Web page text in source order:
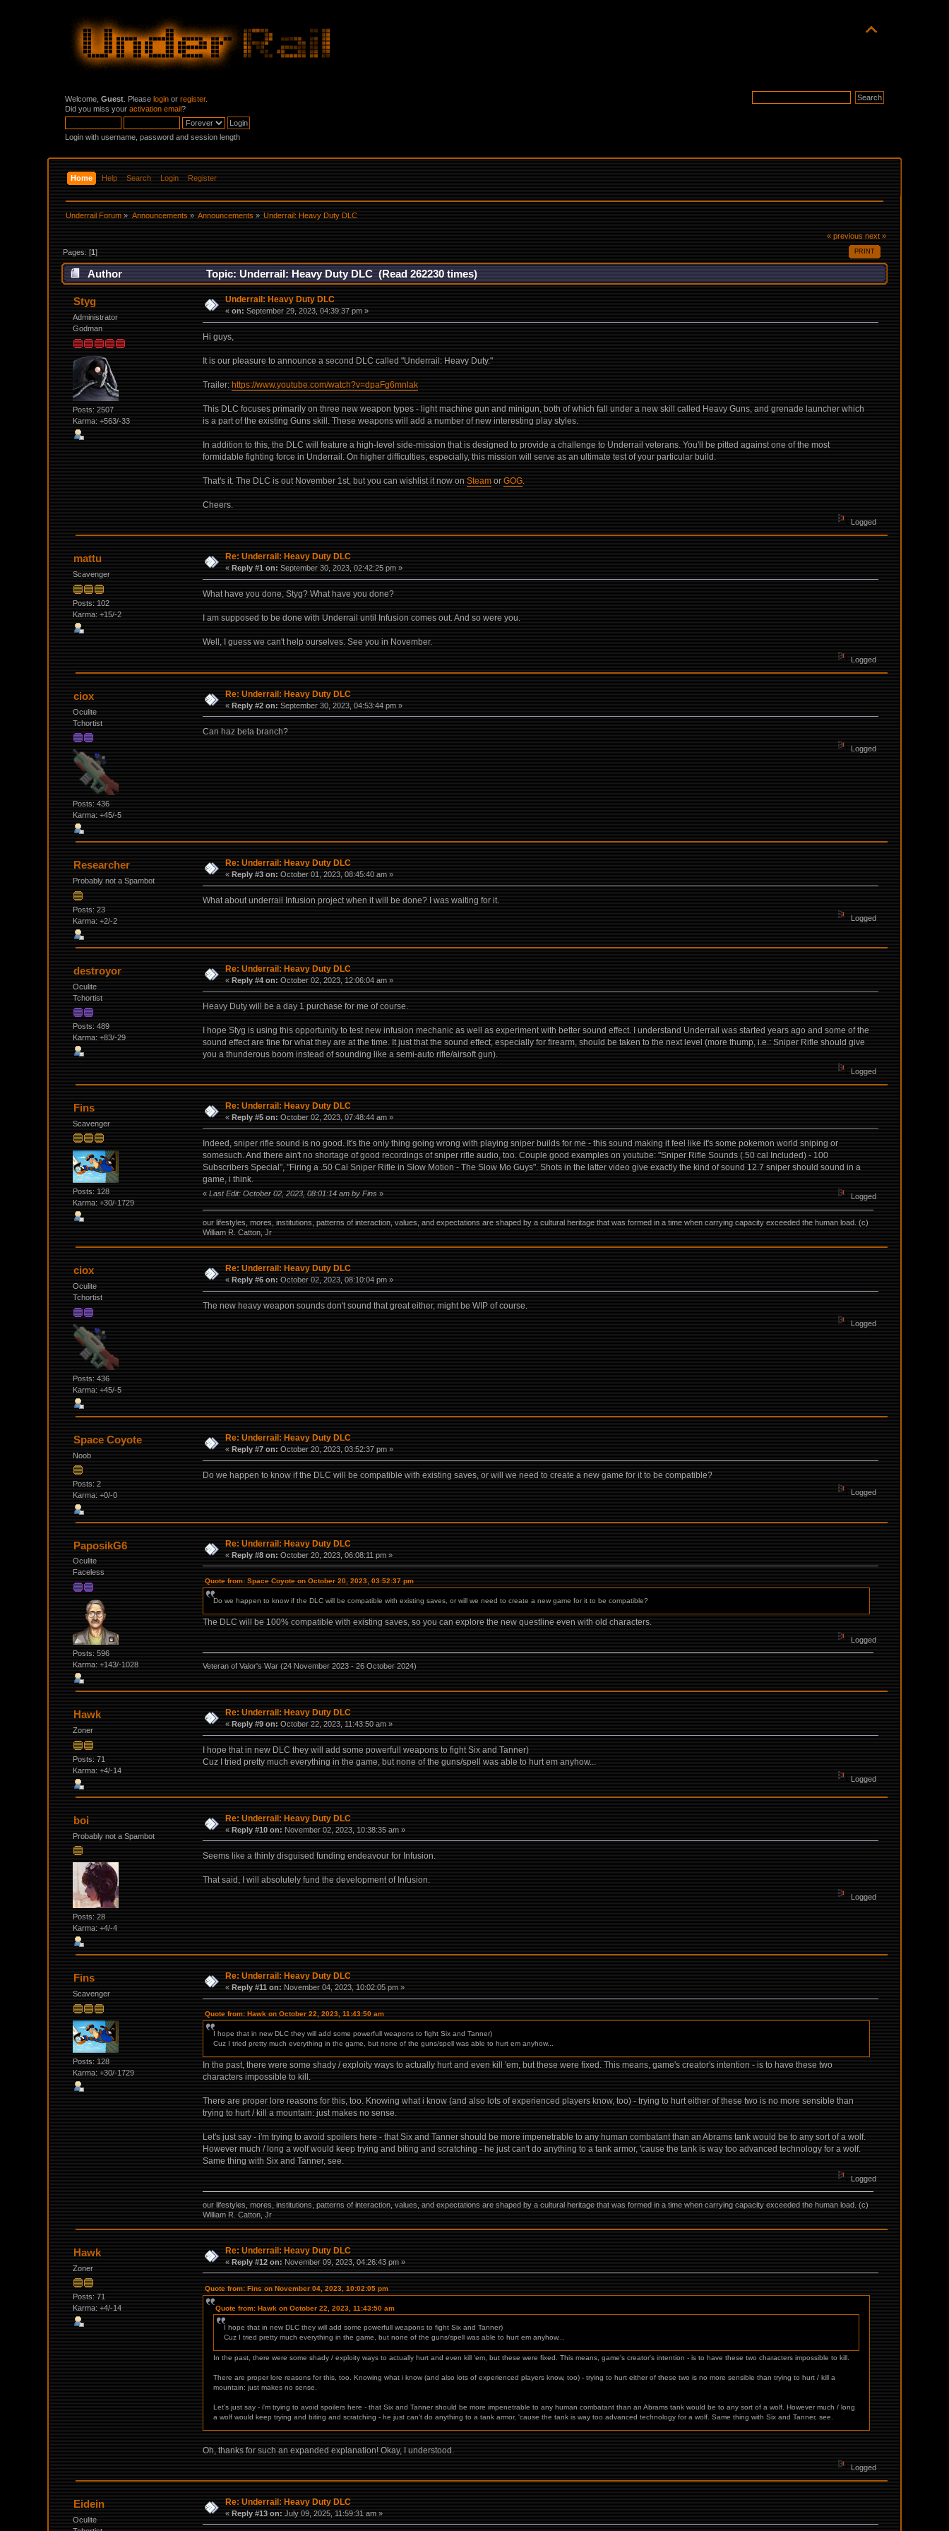
Welcome,Guest . Pleaselogin orregister.
Did you miss youractivation email?
Login with username, password and session length
Home Help Search Login Register
Underrail Forum » Announcements» Announcements » Underrail: Heavy Duty DLC
« previous next »
PRINT
Pages: [1]
Author Topic: Underrail: Heavy Duty DLC (Read 262230 times)
Styg
Administrator
Godman
Posts: 2507
Karma: +563/-33
Underrail: Heavy Duty DLC
«on: September 29, 2023, 04:39:37 pm »
Hi guys,
It is our pleasure to announce a second DLC called "Underrail: Heavy Duty."
Trailer: https://www.youtube.com/watch?v=dpaFg6mnlak
This DLC focuses primarily on three new weapon types - light machine gun and minigun, both of which fall under a new skill called Heavy Guns, and grenade launcher which
is a part of the existing Guns skill. These weapons will add a number of new interesting play styles.
In addition to this, the DLC will feature a high-level side-mission that is designed to provide a challenge to Underrail veterans. You'll be pitted against one of the most
formidable fighting force in Underrail. On higher difficulties, especially, this mission will serve as an ultimate test of your particular build.
That's it. The DLC is out November 1st, but you can wishlist it now on Steamor GOG.
Cheers.
Logged
mattu
Scavenger
Posts: 102
Karma: +15/-2
Re: Underrail: Heavy Duty DLC
« Reply #1 on: September 30, 2023, 02:42:25 pm »
What have you done, Styg? What have you done?
I am supposed to be done with Underrail until Infusion comes out. And so were you.
Well, I guess we can't help ourselves. See you in November.
Logged
ciox
Oculite
Tchortist
Posts: 436
Karma: +45/-5
Re: Underrail: Heavy Duty DLC
«Reply #2 on: September 30, 2023, 04:53:44 pm »
Can haz beta branch?
Logged
Researcher
Probably not a Spambot
Posts: 23
Karma: +2/-2
Re: Underrail: Heavy Duty DLC
« Reply #3 on: October 01, 2023, 08:45:40 am »
What about underrail Infusion project when it will be done? I was waiting for it.
Logged
destroyor
Oculite
Tchortist
Posts: 489
Karma: +83/-29
Re: Underrail: Heavy Duty DLC
«Reply #4 on: October 02, 2023, 12:06:04 am »
Heavy Duty will be a day 1 purchase for me of course.
I hope Styg is using this opportunity to test new infusion mechanic as well as experiment with better sound effect. I understand Underrail was started years ago and some of the
sound effect are fine for what they are at the time. It just that the sound effect, especially for firearm, should be taken to the next level (more thump, i.e.: Sniper Rifle should give
you a thunderous boom instead of sounding like a semi-auto rifle/airsoft gun).
Logged
Fins
Scavenger
Posts: 128
Karma: +30/-1729
Re: Underrail: Heavy Duty DLC
«Reply #5 on: October 02, 2023, 07:48:44 am »
Indeed, sniper rifle sound is no good. It's the only thing going wrong with playing sniper builds for me - this sound making it feel like it's some pokemon world sniping or
somesuch. And there ain't no shortage of good recordings of sniper rifle audio, too. Couple good examples on youtube: "Sniper Rifle Sounds (.50 cal Included) - 100
Subscribers Special", "Firing a .50 Cal Sniper Rifle in Slow Motion - The Slow Mo Guys". Shots in the latter video give exactly the kind of sound 12.7 sniper should sound in a
game, i think.
« Last Edit: October 02, 2023, 08:01:14 am by Fins» Logged
our lifestyles, mores, institutions, patterns of interaction, values, and expectations are shaped by a cultural heritage that was formed in a time when carrying capacity exceeded the human load. (c)
William R. Catton, Jr
ciox
Oculite
Tchortist
Posts: 436
Karma: +45/-5
Re: Underrail: Heavy Duty DLC
« Reply #6 on: October 02, 2023, 08:10:04 pm »
The new heavy weapon sounds don't sound that great either, might be WIP of course.
Logged
Space Coyote
Noob
Posts: 2
Karma: +0/-0
Re: Underrail: Heavy Duty DLC
«Reply #7 on: October 20, 2023, 03:52:37 pm »
Do we happen to know if the DLC will be compatible with existing saves, or will we need to create a new game for it to be compatible?
Logged
PaposikG6
Oculite
Faceless
Posts: 596
Karma: +143/-1028
Re: Underrail: Heavy Duty DLC
«Reply #8 on: October 20, 2023, 06:08:11 pm »
Quote from: Space Coyote on October 20, 2023, 03:52:37 pm
Do we happen to know if the DLC will be compatible with existing saves, or will we need to create a new game for it to be compatible?
The DLC will be 100% compatible with existing saves, so you can explore the new questline even with old characters.
Logged
Veteran of Valor's War (24 November 2023 - 26 October 2024)
Hawk
Zoner
Posts: 71
Karma: +4/-14
Re: Underrail: Heavy Duty DLC
« Reply #9 on: October 22, 2023, 11:43:50 am »
I hope that in new DLC they will add some powerfull weapons to fight Six and Tanner)
Cuz I tried pretty much everything in the game, but none of the guns/spell was able to hurt em anyhow...
Logged
boi
Probably not a Spambot
Posts: 28
Karma: +4/-4
Re: Underrail: Heavy Duty DLC
«Reply #10 on: November 02, 2023, 10:38:35 am »
Seems like a thinly disguised funding endeavour for Infusion.
That said, I will absolutely fund the development of Infusion.
Logged
Fins
Scavenger
Posts: 128
Karma: +30/-1729
Re: Underrail: Heavy Duty DLC
« Reply #11 on: November 04, 2023, 10:02:05 pm »
Quote from: Hawk on October 22, 2023, 11:43:50 am
I hope that in new DLC they will add some powerfull weapons to fight Six and Tanner)
Cuz I tried pretty much everything in the game, but none of the guns/spell was able to hurt em anyhow...
In the past, there were some shady / exploity ways to actually hurt and even kill 'em, but these were fixed. This means, game's creator's intention - is to have these two
characters impossible to kill.
There are proper lore reasons for this, too. Knowing what i know (and also lots of experienced players know, too) - trying to hurt either of these two is no more sensible than
trying to hurt / kill a mountain: just makes no sense.
Let's just say - i'm trying to avoid spoilers here - that Six and Tanner should be more impenetrable to any human combatant than an Abrams tank would be to any sort of a wolf.
However much / long a wolf would keep trying and biting and scratching - he just can't do anything to a tank armor, 'cause the tank is way too advanced technology for a wolf.
Same thing with Six and Tanner, see.
Logged
our lifestyles, mores, institutions, patterns of interaction, values, and expectations are shaped by a cultural heritage that was formed in a time when carrying capacity exceeded the human load. (c)
William R. Catton, Jr
Hawk
Zoner
Posts: 71
Karma: +4/-14
Re: Underrail: Heavy Duty DLC
«Reply #12 on: November 09, 2023, 04:26:43 pm »
Quote from: Fins on November 04, 2023, 10:02:05 pm
Quote from: Hawk on October 22, 2023, 11:43:50 am
I hope that in new DLC they will add some powerfull weapons to fight Six and Tanner)
Cuz I tried pretty much everything in the game, but none of the guns/spell was able to hurt em anyhow...
In the past, there were some shady / exploity ways to actually hurt and even kill 'em, but these were fixed. This means, game's creator's intention - is to have these two characters impossible to kill.
There are proper lore reasons for this, too. Knowing what i know (and also lots of experienced players know, too) - trying to hurt either of these two is no more sensible than trying to hurt / kill a
mountain: just makes no sense.
Let's just say - i'm trying to avoid spoilers here - that Six and Tanner should be more impenetrable to any human combatant than an Abrams tank would be to any sort of a wolf. However much / long
a wolf would keep trying and biting and scratching - he just can't do anything to a tank armor, 'cause the tank is way too advanced technology for a wolf. Same thing with Six and Tanner, see.
Oh, thanks for such an expanded explanation! Okay, I understood.
Logged
Eidein
Oculite
Re: Underrail: Heavy Duty DLC
«Reply #13 on: July 09, 2025, 11:59:31 am »